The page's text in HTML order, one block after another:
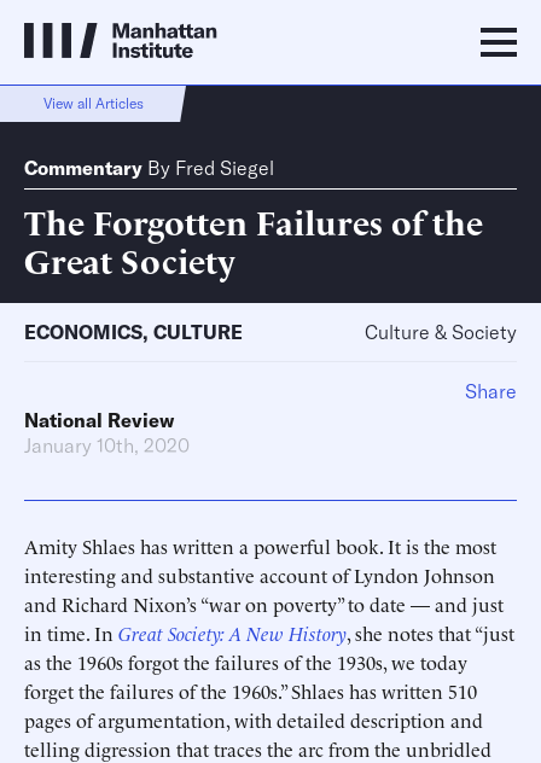
View all Articles
Commentary By Fred Siegel
The Forgotten Failures of the
Great Society
ECONOMICS, CULTURE Culture & Society
National Review
January 10th, 2020
Amity Shlaes has written a powerful book. It is the most
interesting and substantive account of Lyndon Johnson
and Richard Nixon’s “war on poverty” to date — and just
in time. In Great Society: A New History, she notes that “just
as the 1960s forgot the failures of the 1930s, we today
forget the failures of the 1960s.” Shlaes has written 510
pages of argumentation, with detailed description and
telling digression that traces the arc from the unbridled
Share